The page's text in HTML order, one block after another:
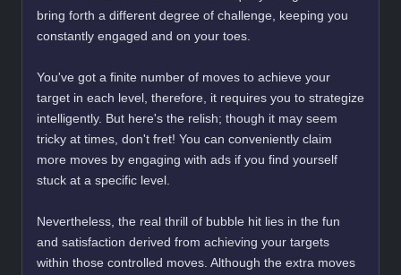
bring forth a different degree of challenge, keeping you
constantly engaged and on your toes.
You've got a finite number of moves to achieve your
target in each level, therefore, it requires you to strategize
intelligently. But here's the relish; though it may seem
tricky at times, don't fret! You can conveniently claim
more moves by engaging with ads if you find yourself
stuck at a specific level.
Nevertheless, the real thrill of bubble hit lies in the fun
and satisfaction derived from achieving your targets
within those controlled moves. Although the extra moves